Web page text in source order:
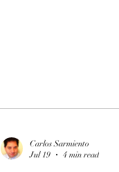
Carlos Sarmiento
Jul 19
4 min read